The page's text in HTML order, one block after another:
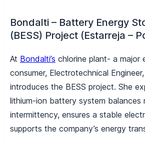
Bondalti – Battery Energy
(BESS) Project (Estarreja –
At Bondalti’s chlorine plant- a major
consumer, Electrotechnical
introduces the BESS project. She
lithium-ion battery system balances
intermittency, ensures a stable
supports the company’s energy